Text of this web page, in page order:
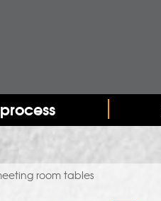
process
room tables